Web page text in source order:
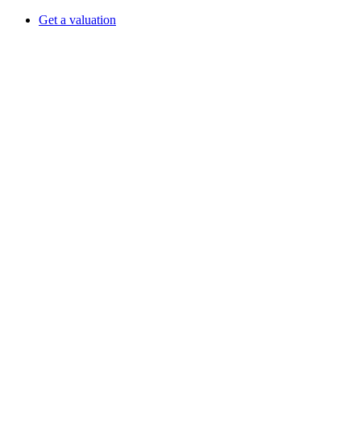
Get a valuation